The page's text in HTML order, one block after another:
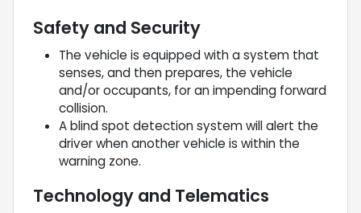
Safety and Security
The vehicle is equipped with a system that
senses, and then prepares, the vehicle
and/or occupants, for an impending forward
collision.
A blind spot detection system will alert the
driver when another vehicle is within the
warning zone.
Technology and Telematics